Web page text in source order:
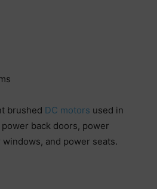
brushed DC motors used in
back doors, power
and power seats.